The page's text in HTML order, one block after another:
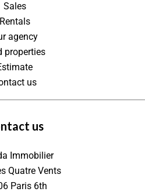
Sales
Rentals
agency
properties
us
us
Immobilier
Quatre Vents
Paris 6th